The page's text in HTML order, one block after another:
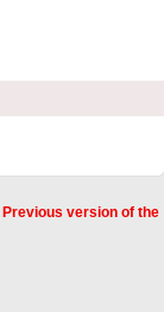
Previous version of the